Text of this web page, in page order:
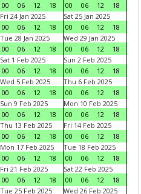
00
06 12 18
00
06 12
18
Fri 24 Jan 2025
00
06 12 18
Sat 25 Jan 2025
00
06 12
18
Tue 28 Jan 2025
00
06 12 18
Wed 29 Jan 2025
00
06 12
18
Sat 1 Feb 2025
00
06 12 18
Sun 2 Feb 2025
00
06 12
18
Wed 5 Feb 2025
00
06 12 18
Thu 6 Feb 2025
00
06 12
18
Sun 9 Feb 2025
00
06 12 18
Mon 10 Feb 2025
00
06 12
18
Thu 13 Feb 2025
00
06 12 18
Fri 14 Feb 2025
00
06 12
18
Mon 17 Feb 2025
00
06 12 18
Tue 18 Feb 2025
00
06 12
18
Fri 21 Feb 2025
00
06 12 18
Sat 22 Feb 2025
00
06 12
18
Tue 25 Feb 2025
Wed 26 Feb 2025